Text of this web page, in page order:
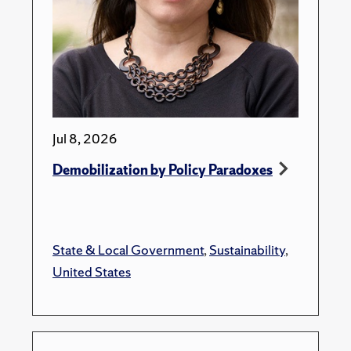
Jul 8, 2026
Demobilization by Policy Paradoxes
State & Local Government,Sustainability,
United States